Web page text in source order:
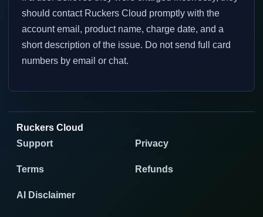
should contact Ruckers Cloud promptly with the
account email, product name, charge date, and a
short description of the issue. Do not send full card
numbers by email or chat.
Ruckers Cloud
Support
Privacy
Terms Refunds
AI Disclaimer